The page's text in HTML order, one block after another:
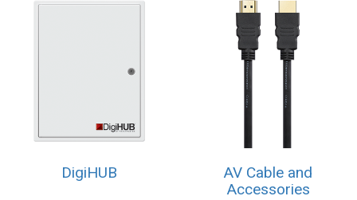
DigiHUB
AV Cable and
Accessories